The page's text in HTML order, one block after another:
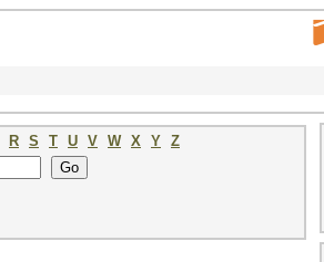
R S T U V W X Y Z